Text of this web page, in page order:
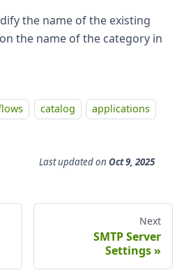
the name of the existing
the name of the category in
catalog
applications
Last updatedon Oct 9, 2025
Next
SMTP Server
Settings